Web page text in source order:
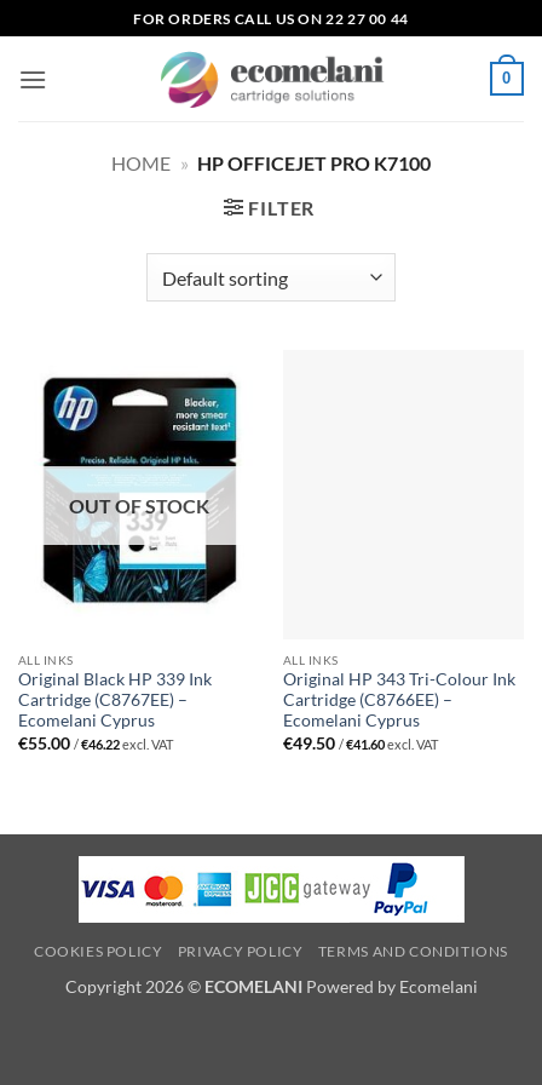
to
content
FOR ORDERS CALL US ON 22 27 00 44
0
HOME » HP OFFICEJET PRO K7100
FILTER
OUT OF STOCK
ALL INKS
Original Black HP 339 Ink
Cartridge (C8767EE) –
Ecomelani Cyprus
€55.00 /€46.22excl. VAT
ALL INKS
Original HP 343 Tri-Colour Ink
Cartridge (C8766EE) –
Ecomelani Cyprus
€49.50 /€41.60excl. VAT
COOKIES POLICY PRIVACY POLICY TERMS AND CONDITIONS
Copyright 2026 © ECOMELANI Powered by Ecomelani